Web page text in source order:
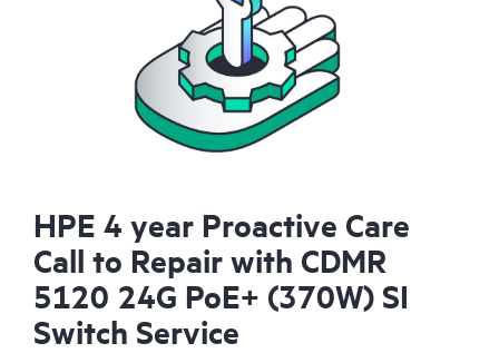
HPE 4 year Proactive Care
Call to Repair with CDMR
5120 24G PoE+ (370W) SI
Switch Service